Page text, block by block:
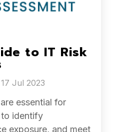
to IT Risk
17 Jul 2023
essential for
identify
exposure, and meet